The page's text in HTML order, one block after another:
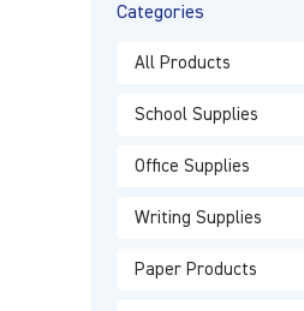
Categories
All Products
School Supplies
Office Supplies
Writing Supplies
Paper Products